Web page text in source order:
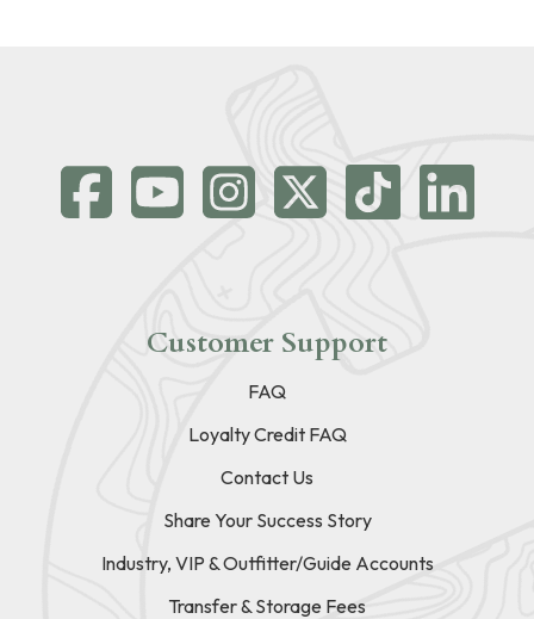
Customer Support
FAQ
Loyalty Credit FAQ
Contact Us
Share Your Success Story
Industry, VIP & Outfitter/Guide Accounts
Transfer & Storage Fees